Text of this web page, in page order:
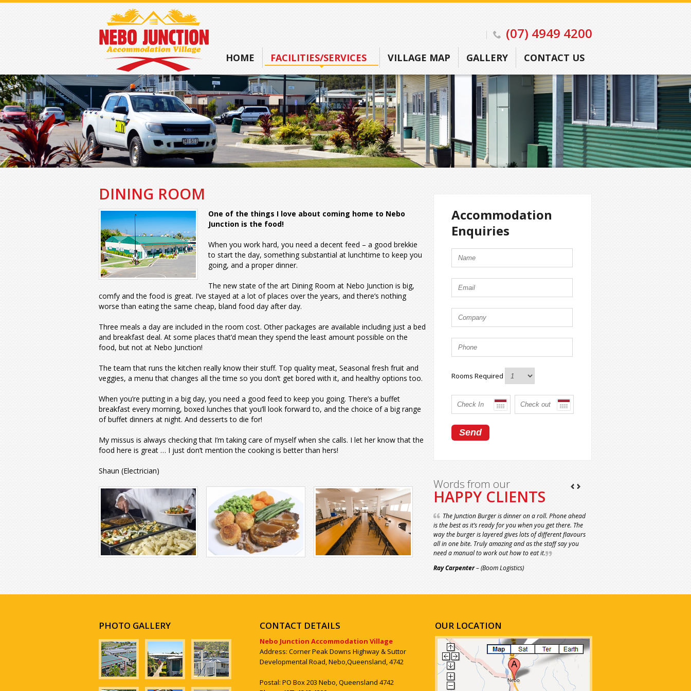
(07) 4949 4200
HOME FACILITIES/SERVICES VILLAGE MAP GALLERY CONTACT US
DINING ROOM
One of the things I love about coming home to Nebo
Junction is the food!
When you work hard, you need a decent feed – a good brekkie
to start the day, something substantial at lunchtime to keep you
going, and a proper dinner.
The new state of the art Dining Room at Nebo Junction is big,
comfy and the food is great. I’ve stayed at a lot of places over the years, and there’s nothing
worse than eating the same cheap, bland food day after day.
Three meals a day are included in the room cost. Other packages are available including just a bed
and breakfast deal. At some places that’d mean they spend the least amount possible on the
food, but not at Nebo Junction!
The team that runs the kitchen really know their stuff. Top quality meat, Seasonal fresh fruit and
veggies, a menu that changes all the time so you don’t get bored with it, and healthy options too.
When you’re putting in a big day, you need a good feed to keep you going. There’s a buffet
breakfast every morning, boxed lunches that you’ll look forward to, and the choice of a big range
of buffet dinners at night. And desserts to die for!
My missus is always checking that I’m taking care of myself when she calls. I let her know that the
food here is great … I just don’t mention the cooking is better than hers!
Shaun (Electrician)
Accommodation
Enquiries
Rooms Required
Words from our
HAPPY CLIENTS
The Junction Burger is dinner on a roll. Phone ahead
is the best as it’s ready for you when you get there. The
way the burger is layered gives lots of different flavours
all in one bite. Truly amazing and as the staff say you
need a manual to work out how to eat it.
Ray Carpenter– (Boom Logistics)
PHOTO GALLERY CONTACT DETAILS
Nebo Junction Accommodation Village
Address: Corner Peak Downs Highway & Suttor
Developmental Road, Nebo,Queensland, 4742
Postal: PO Box 203 Nebo, Queensland 4742
OUR LOCATION